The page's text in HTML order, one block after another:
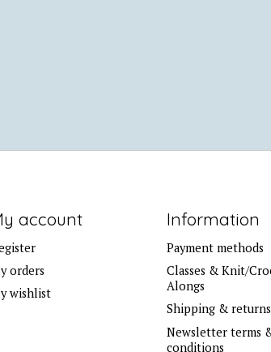
account
orders
wishlist
Information
Payment methods
Classes & Knit/
Alongs
Shipping & returns
Newsletter terms
conditions